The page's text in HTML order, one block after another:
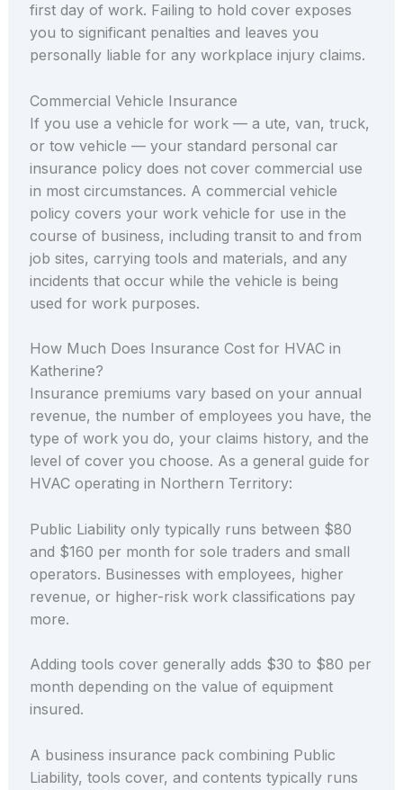
first day of work. Failing to hold cover exposes
you to significant penalties and leaves you
personally liable for any workplace injury claims.
Commercial Vehicle Insurance
If you use a vehicle for work — a ute, van, truck,
or tow vehicle — your standard personal car
insurance policy does not cover commercial use
in most circumstances. A commercial vehicle
policy covers your work vehicle for use in the
course of business, including transit to and from
job sites, carrying tools and materials, and any
incidents that occur while the vehicle is being
used for work purposes.
How Much Does Insurance Cost for HVAC in
Katherine?
Insurance premiums vary based on your annual
revenue, the number of employees you have, the
type of work you do, your claims history, and the
level of cover you choose. As a general guide for
HVAC operating in Northern Territory:
Public Liability only typically runs between $80
and $160 per month for sole traders and small
operators. Businesses with employees, higher
revenue, or higher-risk work classifications pay
more.
Adding tools cover generally adds $30 to $80 per
month depending on the value of equipment
insured.
A business insurance pack combining Public
Liability, tools cover, and contents typically runs